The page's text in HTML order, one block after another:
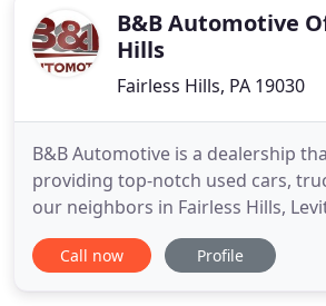
cars
B&B Automotive
Hills
Fairless Hills, PA 19030
B&B Automotive is a dealership
providing top-notch used cars,
our neighbors in Fairless Hills,
Philadelphia, and all over Bucks
County. Our used car lot features
Call now Profile